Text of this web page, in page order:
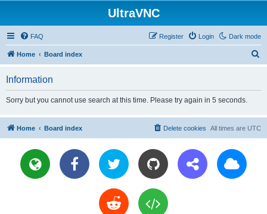
UltraVNC
Dark mode
FAQ Login
Register
Home Board index
Information
Sorry but you cannot use search at this time. Please try again in 5 seconds.
Home Board index All times are UTC
Delete cookies